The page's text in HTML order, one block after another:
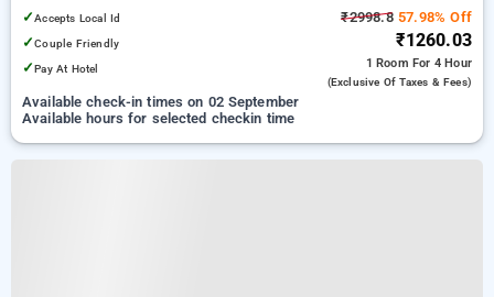
✓Accepts Local Id
✓Couple Friendly
✓Pay At Hotel
₹2998.857.98% Off
₹1260.03
1 Room For 4 Hour
(exclusive Of Taxes & Fees)
Available check-in times on 02 September
Available hours for selected checkin time